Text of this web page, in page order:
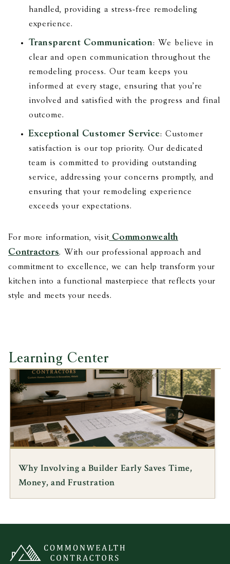
handled, providing a stress-free remodeling
experience.
Transparent Communication: We believe in
clear and open communication throughout the
remodeling process. Our team keeps you
informed at every stage, ensuring that you’re
involved and satisfied with the progress and final
outcome.
Exceptional Customer Service: Customer
satisfaction is our top priority. Our dedicated
team is committed to providing outstanding
service, addressing your concerns promptly, and
ensuring that your remodeling experience
exceeds your expectations.
For more information, visitCommonwealth
Contractors. With our professional approach and
commitment to excellence, we can help transform your
kitchen into a functional masterpiece that reflects your
style and meets your needs.
Learning Center
Why Involving a Builder Early Saves Time,
Money, and Frustration